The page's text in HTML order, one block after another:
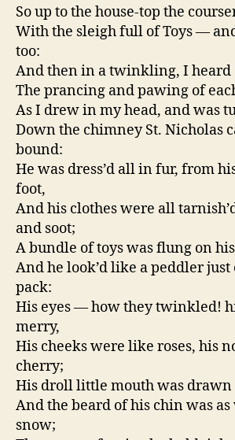
So up to the house-top the
With the sleigh full of Toys —
too:
And then in a twinkling, I heard
The prancing and pawing of
As I drew in my head, and was
Down the chimney St. Nicholas
bound:
He was dress’d all in fur, from
foot,
And his clothes were all
and soot;
A bundle of toys was flung on
And he look’d like a peddler
pack:
His eyes — how they twinkled!
merry,
His cheeks were like roses, his
cherry;
His droll little mouth was drawn
And the beard of his chin was as
snow;